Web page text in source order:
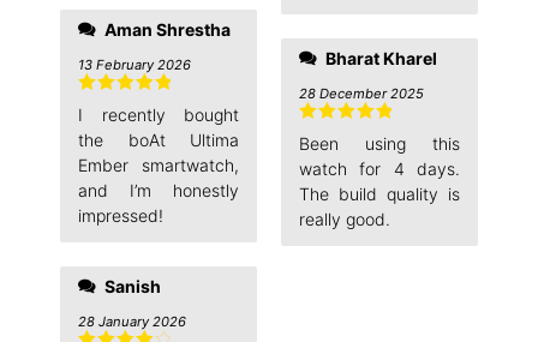
Aman Shrestha
Rated
out
of 5
13 February 2026
I recently bought
the boAt Ultima
Ember smartwatch,
and I’m honestly
impressed!
Sanish
28 January 2026
Bharat Kharel
Rated
out
of 5
28 December 2025
Been using this
watch for 4 days.
The build quality is
really good.